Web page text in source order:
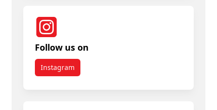
Follow us on
Instagram